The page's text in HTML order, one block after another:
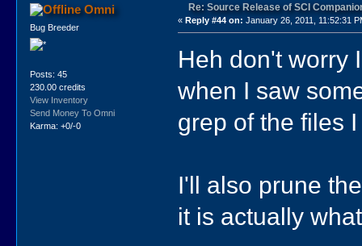
Omni
Bug Breeder
Posts: 45
230.00 credits
View Inventory
Send Money To Omni
Karma: +0/-0
Re: Source Release of SCI
«Reply #44 on: January 26, 2011, 11:52:31
Heh don't worry
when I saw
grep of the files
I'll also prune
it is actually